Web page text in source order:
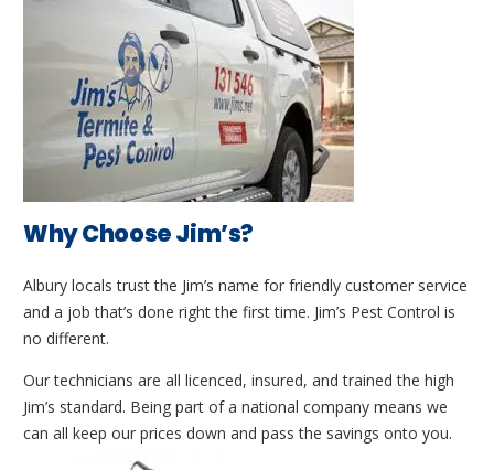
Why Choose Jim’s?
Albury locals trust the Jim’s name for friendly customer service
and a job that’s done right the first time. Jim’s Pest Control is
no different.
Our technicians are all licenced, insured, and trained the high
Jim’s standard. Being part of a national company means we
can all keep our prices down and pass the savings onto you.